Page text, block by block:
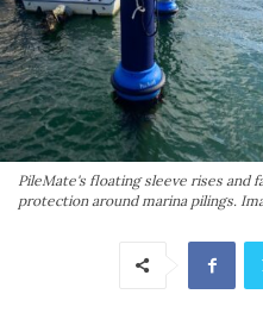
PileMate's floating sleeve rises
protection around marina pilings.